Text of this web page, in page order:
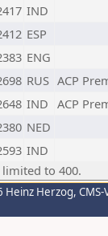
IND
ESP
ENG
RUS ACP
IND ACP
NED
IND
to 400.
Heinz Herzog,